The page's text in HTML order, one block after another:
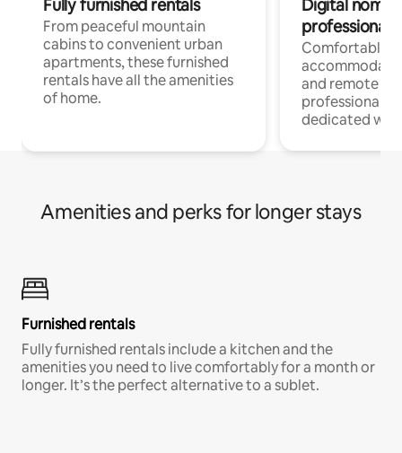
Fully furnished rentals
From peaceful mountain
cabins to convenient urban
apartments, these furnished
rentals have all the amenities
of home.
Digital
professionals
Comfortable
and remote
professionals
dedicated
Amenities and perks for longer stays
Furnished rentals
Fully furnished rentals include a kitchen and the
amenities you need to live comfortably for a month or
longer. It’s the perfect alternative to a sublet.